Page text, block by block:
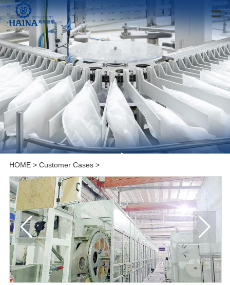
HOME> Customer Cases>